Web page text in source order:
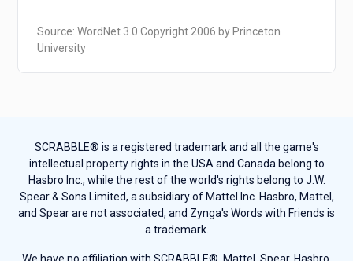
Source: WordNet 3.0 Copyright 2006 by Princeton
University
SCRABBLE® is a registered trademark and all the game's
intellectual property rights in the USA and Canada belong to
Hasbro Inc., while the rest of the world's rights belong to J.W.
Spear & Sons Limited, a subsidiary of Mattel Inc. Hasbro, Mattel,
and Spear are not associated, and Zynga's Words with Friends is
a trademark.